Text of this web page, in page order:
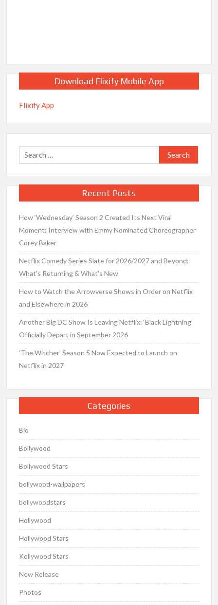
Download Flixify Mobile App
Flixify App
Search
for:
Recent Posts
How ‘Wednesday’ Season 2 Created Its Next Viral
Moment: Interview with Emmy Nominated Choreographer
Corey Baker
Netflix Comedy Series Slate for 2026/2027 and Beyond:
What’s Returning & What’s New
How to Watch the Arrowverse Shows in Order on Netflix
and Elsewhere in 2026
Another Big DC Show Is Leaving Netflix: ‘Black Lightning’
Officially Depart in September 2026
‘The Witcher’ Season 5 Now Expected to Launch on
Netflix in 2027
Categories
Bio
Bollywood
Bollywood Stars
bollywood-wallpapers
bollywoodstars
Hollywood
Hollywood Stars
Kollywood Stars
New Release
Photos